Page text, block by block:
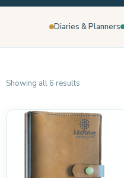
Diaries & Planners
Showing all 6 results